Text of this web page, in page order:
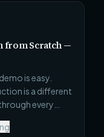
from Scratch —
is easy.
is a different
every
— that